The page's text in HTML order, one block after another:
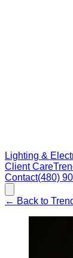
Lighting &
Client Care
Contact(480)
← Back to